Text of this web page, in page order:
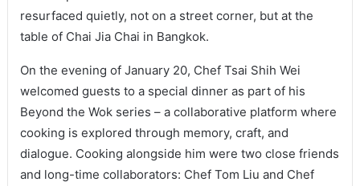
resurfaced quietly, not on a street corner, but at the
table of Chai Jia Chai in Bangkok.
On the evening of January 20, Chef Tsai Shih Wei
welcomed guests to a special dinner as part of his
Beyond the Wok series – a collaborative platform where
cooking is explored through memory, craft, and
dialogue. Cooking alongside him were two close friends
and long-time collaborators: Chef Tom Liu and Chef